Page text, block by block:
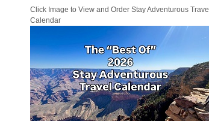
Click Image to View and Order Stay Adventurous Travel
Calendar